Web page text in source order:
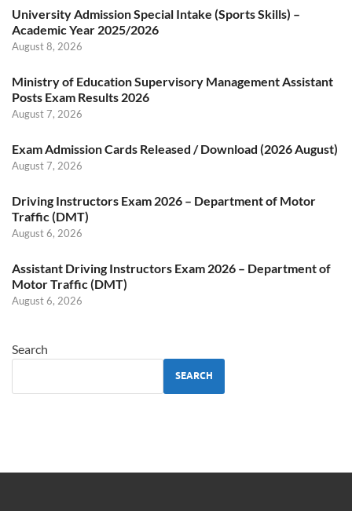
University Admission Special Intake (Sports Skills) –
Academic Year 2025/2026
August 8, 2026
Ministry of Education Supervisory Management Assistant
Posts Exam Results 2026
August 7, 2026
Exam Admission Cards Released / Download (2026 August)
August 7, 2026
Driving Instructors Exam 2026 – Department of Motor
Traffic (DMT)
August 6, 2026
Assistant Driving Instructors Exam 2026 – Department of
Motor Traffic (DMT)
August 6, 2026
Search
SEARCH